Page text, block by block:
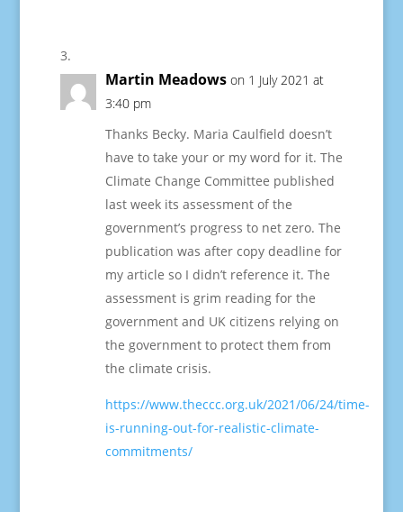
Martin Meadows on 1 July 2021 at
3:40 pm
Thanks Becky. Maria Caulfield doesn’t
have to take your or my word for it. The
Climate Change Committee published
last week its assessment of the
government’s progress to net zero. The
publication was after copy deadline for
my article so I didn’t reference it. The
assessment is grim reading for the
government and UK citizens relying on
the government to protect them from
the climate crisis.
https://www.theccc.org.uk/2021/06/24/time-
is-running-out-for-realistic-climate-
commitments/